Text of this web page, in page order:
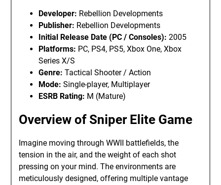
Developer: Rebellion Developments
Publisher: Rebellion Developments
Initial Release Date (PC / Consoles): 2005
Platforms: PC, PS4, PS5, Xbox One, Xbox
Series X/S
Genre: Tactical Shooter / Action
Mode: Single-player, Multiplayer
ESRB Rating: M (Mature)
Overview of Sniper Elite Game
Imagine moving through WWII battlefields, the
tension in the air, and the weight of each shot
pressing on your mind. The environments are
meticulously designed, offering multiple vantage